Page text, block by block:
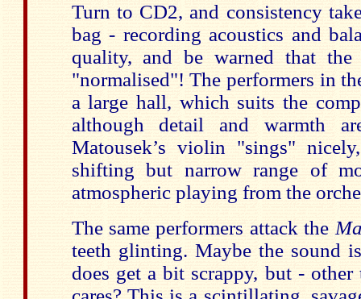
Turn to CD2, and consistency
bag - recording acoustics and
quality, and be warned that
"normalised"! The performers in
a large hall, which suits the
although detail and warmth
Matousek’s violin "sings"
shifting but narrow range of
atmospheric playing from the
The same performers attack the
teeth glinting. Maybe the sound
does get a bit scrappy, but -